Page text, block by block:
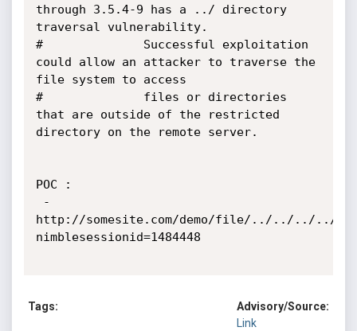
through 3.5.4-9 has a ../ directory
traversal vulnerability.
#              Successful exploitation
could allow an attacker to traverse the
file system to access
#              files or directories
that are outside of the restricted
directory on the remote server.
POC :
http://somesite.com/demo/file/../../../../../../
nimblesessionid=1484448
Tags:
Advisory/Source:
Link